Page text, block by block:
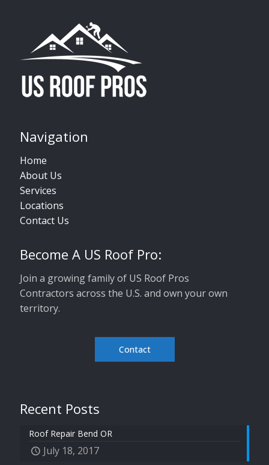
Navigation
Home
About Us
Services
Locations
Contact Us
Become A US Roof Pro:
Join a growing family of US Roof Pros
Contractors across the U.S. and own your own
territory.
Contact
Recent Posts
Roof Repair Bend OR
July 18, 2017